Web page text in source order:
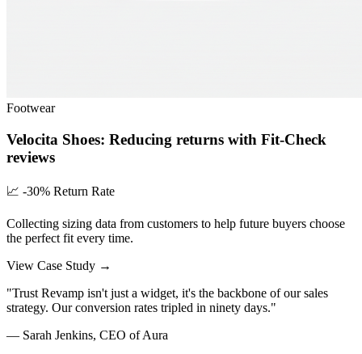
Footwear
Velocita Shoes: Reducing returns with Fit-Check
reviews
📈 -30% Return Rate
Collecting sizing data from customers to help future buyers choose
the perfect fit every time.
View Case Study →
"Trust Revamp isn't just a widget, it's the backbone of our sales
strategy. Our conversion rates tripled in ninety days."
— Sarah Jenkins, CEO of Aura